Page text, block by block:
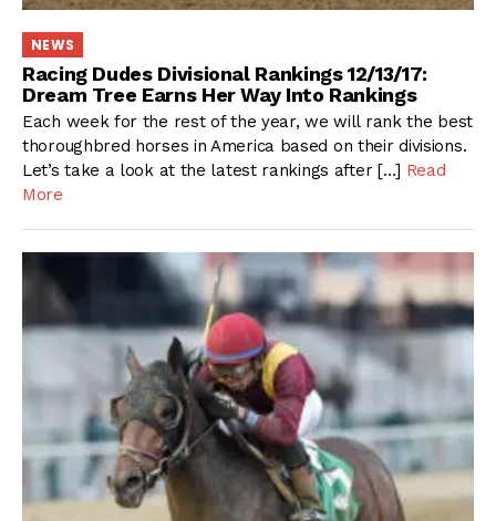
NEWS
Racing Dudes Divisional Rankings 12/13/17:
Dream Tree Earns Her Way Into Rankings
Each week for the rest of the year, we will rank the best
thoroughbred horses in America based on their divisions.
Let’s take a look at the latest rankings after […] Read
More